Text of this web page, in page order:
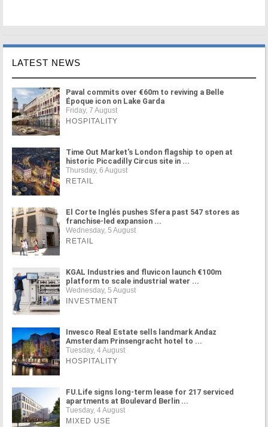
LATEST NEWS
Paval commits over €60m to reviving a Belle
Époque icon on Lake Garda
Friday, 7 August
HOSPITALITY
Time Out Market's London flagship to open at
historic Piccadilly Circus site in ...
Thursday, 6 August
RETAIL
El Corte Inglés pushes Sfera past 547 stores as
franchise-led expansion ...
Wednesday, 5 August
RETAIL
KGAL Industries and fluvicon launch €100m
platform to scale industrial water ...
Wednesday, 5 August
INVESTMENT
Invesco Real Estate sells landmark Andaz
Amsterdam Prinsengracht hotel to ...
Tuesday, 4 August
HOSPITALITY
FU.Life signs long-term lease for 217 serviced
apartments at Boulevard Berlin ...
Tuesday, 4 August
MIXED USE